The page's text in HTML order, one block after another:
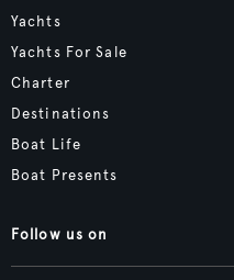
Yachts
Yachts For Sale
Charter
Destinations
Boat Life
Boat Presents
Follow us on